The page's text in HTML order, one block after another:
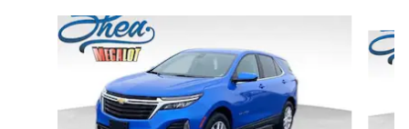
Slide 1 of 6